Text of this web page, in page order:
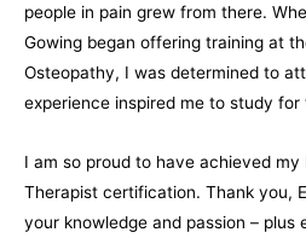
people in pain grew from there.
Gowing began offering training at
Osteopathy, I was determined to
experience inspired me to study
I am so proud to have achieved
Therapist certification. Thank you,
your knowledge and passion – plus